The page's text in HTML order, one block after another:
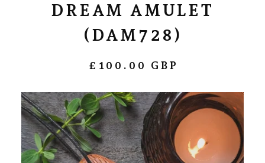
DREAM AMULET
(DAM728)
£ 100.00 GBP